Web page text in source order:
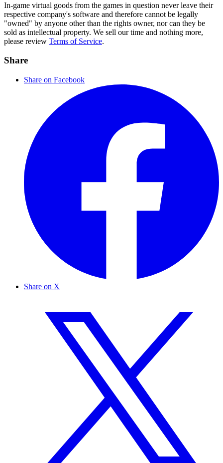
In-game virtual goods from the games in question never leave their
respective company's software and therefore cannot be legally
"owned" by anyone other than the rights owner, nor can they be
sold as intellectual property. We sell our time and nothing more,
please review Terms of Service.
Share
Share on Facebook
Share on X